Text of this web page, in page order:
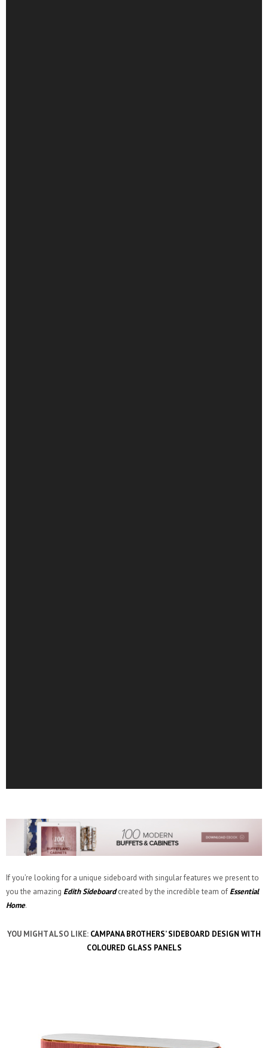
If you’re looking for a unique sideboard with singular features we present to
you the amazing Edith Sideboard created by the incredible team ofEssential
Home.
YOU MIGHT ALSO LIKE: CAMPANA BROTHERS’ SIDEBOARD DESIGN WITH
COLOURED GLASS PANELS